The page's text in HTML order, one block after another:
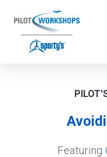
content
Featuring